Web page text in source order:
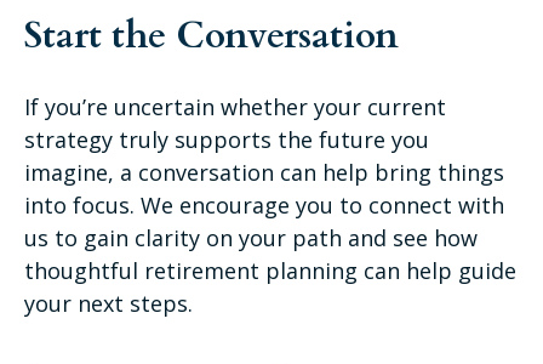
Start the Conversation
If you’re uncertain whether your current
strategy truly supports the future you
imagine, a conversation can help bring things
into focus. We encourage you to connect with
us to gain clarity on your path and see how
thoughtful retirement planning can help guide
your next steps.